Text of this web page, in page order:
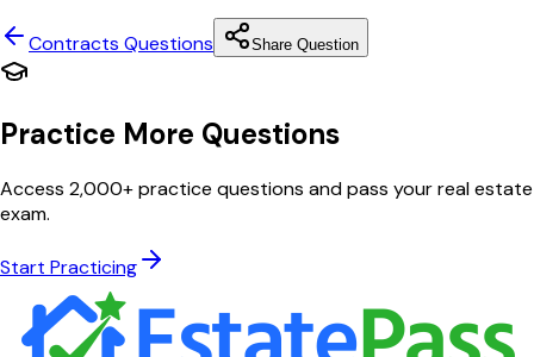
Contracts Questions Share Question
Practice More Questions
Access 2,000+ practice questions and pass your real estate
exam.
Start Practicing